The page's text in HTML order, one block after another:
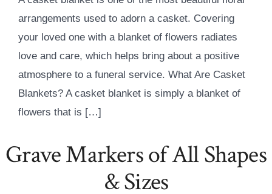
arrangements used to adorn a casket. Covering
your loved one with a blanket of flowers radiates
love and care, which helps bring about a positive
atmosphere to a funeral service. What Are Casket
Blankets? A casket blanket is simply a blanket of
flowers that is […]
Grave Markers of All Shapes
& Sizes